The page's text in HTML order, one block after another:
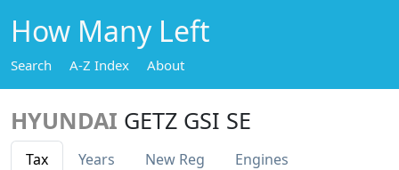
How Many Left
Search A-Z Index About
HYUNDAI GETZ GSI SE
Tax Years New Reg Engines